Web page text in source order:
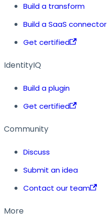
Build a transform
Build a SaaS connector
Get certified
IdentityIQ
Build a plugin
Get certified
Community
Discuss
Submit an idea
Contact our team
More